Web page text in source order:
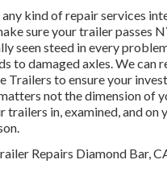
any kind of repair services
sure your trailer passes
seen steed in every
to damaged axles. We can
Trailers to ensure your
not the dimension of
trailers in, examined, and on